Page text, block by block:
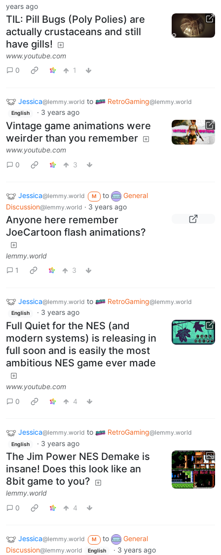
years ago
TIL: Pill Bugs (Poly Polies) are
actually crustaceans and still
have gills!
www.youtube.com
0
1
Jessica@lemmy.world to RetroGaming@lemmy.world
English · 3 years ago
Vintage game animations were
weirder than you remember
www.youtube.com
0
3
Jessica@lemmy.world M to
General
Discussion@lemmy.world · 3 years ago
Anyone here remember
JoeCartoon flash animations?
lemmy.world
1
3
Jessica@lemmy.world to RetroGaming@lemmy.world
English · 3 years ago
Full Quiet for the NES (and
modern systems) is releasing in
full soon and is easily the most
ambitious NES game ever made
www.youtube.com
0
4
Jessica@lemmy.world to RetroGaming@lemmy.world
English · 3 years ago
The Jim Power NES Demake is
insane! Does this look like an
8bit game to you?
lemmy.world
0
4
Jessica@lemmy.world M to
General
Discussion@lemmy.world English · 3 years ago